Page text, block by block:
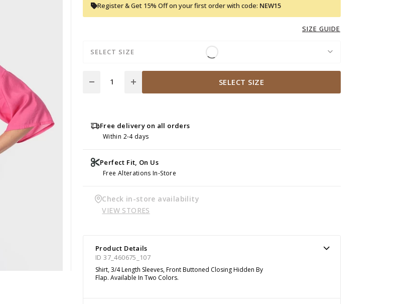
Register & Get 15% Off on your first order with code: NEW15
SIZE GUIDE
SELECT SIZE
SELECT SIZE
Free delivery on all orders
Within 2-4 days
Perfect Fit, On Us
Free Alterations In-Store
Check in-store availability
VIEW STORES
Product Details
ID 37_460675_107
Shirt, 3/4 Length Sleeves, Front Buttoned Closing Hidden By
Flap. Available In Two Colors.